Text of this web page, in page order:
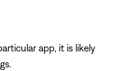
app, it is likely